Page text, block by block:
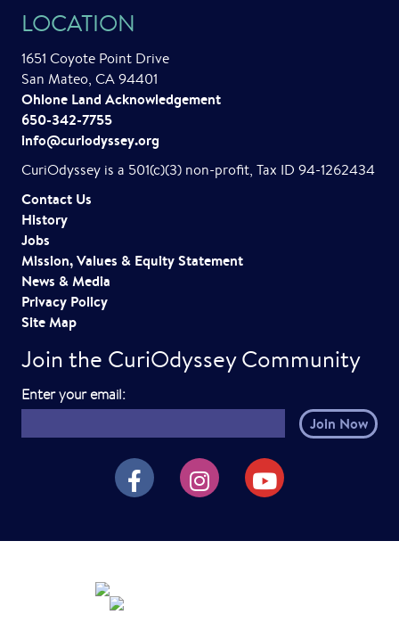
Join the CuriOdyssey Community
Enter your email:E
m
a
h
r
CuriOdyssey on Facebook
CuriOdyssey on Instagram
CuriOdyssey on YouTube
Contact Us
History
Jobs
Mission, Values & Equity Statement
News & Media
Privacy Policy
Site Map
LOCATION
1651 Coyote Point Drive
San Mateo, CA 94401
Ohlone Land Acknowledgement
650-342-7755
info@curiodyssey.org
CuriOdyssey is a 501(c)(3) non-profit, Tax ID 94-1262434